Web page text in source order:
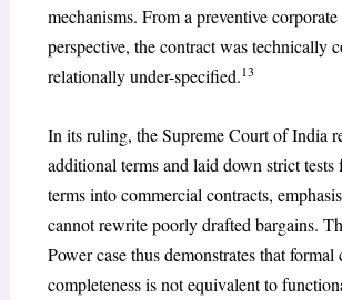
mechanisms. From a preventive
perspective, the contract was technically
relationally under-specified.13
In its ruling, the Supreme Court of India
additional terms and laid down strict
terms into commercial contracts,
cannot rewrite poorly drafted bargains.
Power case thus demonstrates that formal
completeness is not equivalent to